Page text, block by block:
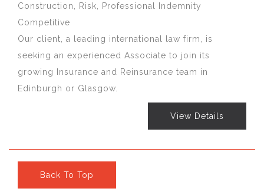
Construction, Risk, Professional Indemnity
Competitive
Our client, a leading international law firm, is
seeking an experienced Associate to join its
growing Insurance and Reinsurance team in
Edinburgh or Glasgow.
View Details
Back To Top